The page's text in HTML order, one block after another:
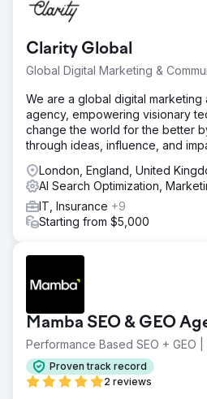
Clarity Global
Global Digital Marketing &
We are a global digital marketing
agency, empowering visionary
change the world for the better
through ideas, influence, and
London, England, United
AI Search Optimization,
IT, Insurance +9
Starting from $5,000
Mamba SEO & GEO
Performance Based SEO + GEO
Proven track record
2 reviews